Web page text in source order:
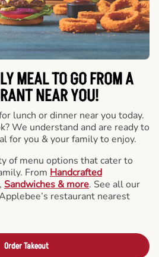
MEAL TO GO FROM A
NEAR YOU!
lunch or dinner near you today.
We understand and are ready to
for you & your family to enjoy.
of menu options that cater to
From Handcrafted
, Sandwiches & more. See all our
restaurant nearest
Order Takeout